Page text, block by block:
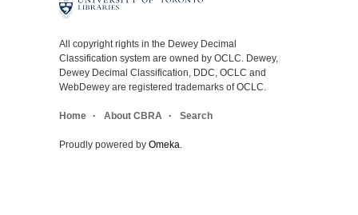
All copyright rights in the Dewey Decimal
Classification system are owned by OCLC. Dewey,
Dewey Decimal Classification, DDC, OCLC and
WebDewey are registered trademarks of OCLC.
Home About CBRA Search
Proudly powered by Omeka.